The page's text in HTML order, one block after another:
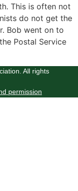
This is often not
do not get the
Bob went on to
Postal Service
All rights
permission